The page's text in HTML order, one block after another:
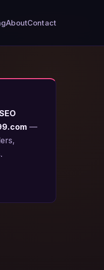
AboutContact
—